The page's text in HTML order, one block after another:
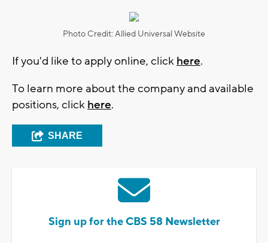
Photo Credit: Allied Universal Website
If you'd like to apply online, click here.
To learn more about the company and available
positions, click here.
SHARE
Sign up for the CBS 58 Newsletter